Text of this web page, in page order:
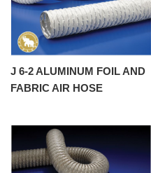
J 6-2 ALUMINUM FOIL AND
FABRIC AIR HOSE